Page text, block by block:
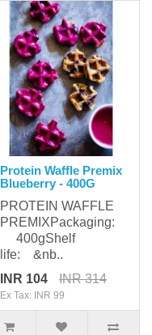
Protein Waffle Premix
Blueberry - 400G
PROTEIN WAFFLE
PREMIXPackaging:
400gShelf
life: &nb..
INR 104
INR 314
Ex Tax: INR 99